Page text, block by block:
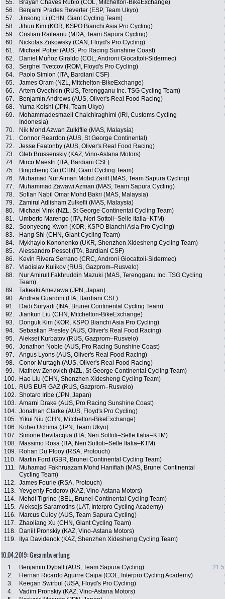
55.
Brayan Chaves Rubio (COL, Mitchelton-BikeExchange)
56.
Benjami Prades Reverter (ESP, Team Ukyo)
57.
Jinsong Li (CHN, Giant Cycling Team)
58.
Jihun Kim (KOR, KSPO Bianchi Asia Pro Cycling)
59.
Cristian Raileanu (MDA, Team Sapura Cycling)
60.
Nickolas Zukowsky (CAN, Floyd's Pro Cycling)
61.
Michael Potter (AUS, Pro Racing Sunshine Coast)
62.
Daniel Muñoz Giraldo (COL, Androni Giocattoli-Sidermec)
63.
Serghei Tvetcov (ROM, Floyd's Pro Cycling)
64.
Paolo Simion (ITA, Bardiani CSF)
65.
James Oram (NZL, Mitchelton-BikeExchange)
66.
Artem Ovechkin (RUS, Terengganu Inc. TSG Cycling Team)
67.
Benjamin Andrews (AUS, Oliver's Real Food Racing)
68.
Yuma Koishi (JPN, Team Ukyo)
69.
Mohammadesmaeil Chaichiraghimi (IRI, Customs Cycling
Indonesia)
70.
Nik Mohd Azwan Zulkiflie (MAS, Malaysia)
71.
Connor Reardon (AUS, St George Continental)
72.
Jesse Featonby (AUS, Oliver's Real Food Racing)
73.
Gleb Brussenskiy (KAZ, Vino-Astana Motors)
74.
Mirco Maestri (ITA, Bardiani CSF)
75.
Bingcheng Gu (CHN, Giant Cycling Team)
76.
Muhamad Nur Aiman Mohd Zariff (MAS, Team Sapura Cycling)
77.
Muhammad Zawawi Azman (MAS, Team Sapura Cycling)
78.
Sofian Nabil Omar Mohd Bakri (MAS, Malaysia)
79.
Zamirul Adlisham Zulkefli (MAS, Malaysia)
80.
Michael Vink (NZL, St George Continental Cycling Team)
81.
Umberto Marengo (ITA, Neri Sottoli–Selle Italia–KTM)
82.
Soonyeong Kwon (KOR, KSPO Bianchi Asia Pro Cycling)
83.
Hang Shi (CHN, Giant Cycling Team)
84.
Mykhaylo Kononenko (UKR, Shenzhen Xidesheng Cycling Team)
85.
Alessandro Pessot (ITA, Bardiani CSF)
86.
Kevin Rivera Serrano (CRC, Androni Giocattoli-Sidermec)
87.
Vladislav Kulikov (RUS, Gazprom–Rusvelo)
88.
Nur Amirull Fakhruddin Mazuki (MAS, Terengganu Inc. TSG Cycling
Team)
89. Takeaki Amezawa (JPN, Japan)
90.
Andrea Guardini (ITA, Bardiani CSF)
91.
Dadi Suryadi (INA, Brunei Continental Cycling Team)
92.
Jiankun Liu (CHN, Mitchelton-BikeExchange)
93.
Donguk Kim (KOR, KSPO Bianchi Asia Pro Cycling)
94.
Sebastian Presley (AUS, Oliver's Real Food Racing)
95.
Aleksei Kurbatov (RUS, Gazprom–Rusvelo)
96.
Jonathon Noble (AUS, Pro Racing Sunshine Coast)
97.
Angus Lyons (AUS, Oliver's Real Food Racing)
98.
Conor Murtagh (AUS, Oliver's Real Food Racing)
99.
Mathew Zenovich (NZL, St George Continental Cycling Team)
100.
Hao Liu (CHN, Shenzhen Xidesheng Cycling Team)
101.
RUS EUR GAZ (RUS, Gazprom–Rusvelo)
102. Shotaro Iribe (JPN, Japan)
103. Amarni Drake (AUS, Pro Racing Sunshine Coast)
104. Jonathan Clarke (AUS, Floyd's Pro Cycling)
105. Yikui Niu (CHN, Mitchelton-BikeExchange)
106.
Kohei Uchima (JPN, Team Ukyo)
107. Simone Bevilacqua (ITA, Neri Sottoli–Selle Italia–KTM)
108.
Massimo Rosa (ITA, Neri Sottoli–Selle Italia–KTM)
109.
Rohan Du Plooy (RSA, Protouch)
110.
Martin Ford (GBR, Brunei Continental Cycling Team)
111.
Muhamad Fakhruazam Mohd Hanifiah (MAS, Brunei Continental
Cycling Team)
112. James Fourie (RSA, Protouch)
113. Yevgeniy Fedorov (KAZ, Vino-Astana Motors)
114.
Mehdi Tigrine (BEL, Brunei Continental Cycling Team)
115. Aleksejs Saramotins (LAT, Interpro Cycling Academy)
116.
Marcus Culey (AUS, Team Sapura Cycling)
117. Zhaoliang Xu (CHN, Giant Cycling Team)
118.
Daniil Pronskiy (KAZ, Vino-Astana Motors)
119.
Ilya Davidenok (KAZ, Shenzhen Xidesheng Cycling Team)
10.04.2019: Gesamtwertung
1. Benjamin Dyball (AUS, Team Sapura Cycling)
2.
Hernan Ricardo Aguirre Caipa (COL, Interpro Cycling Academy)
3.
Keegan Swirbul (USA, Floyd's Pro Cycling)
4.
Vadim Pronskiy (KAZ, Vino-Astana Motors)